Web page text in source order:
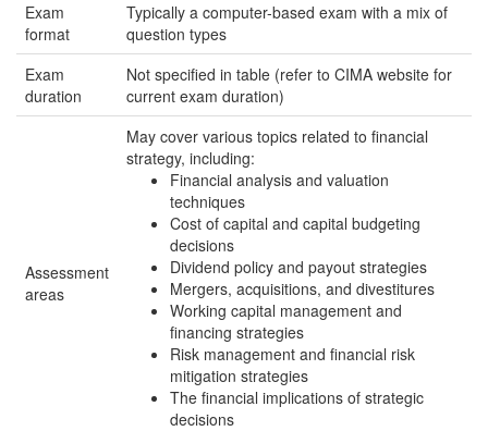
Exam
format
Typically a computer-based exam with a mix of
question types
Exam
duration
Not specified in table (refer to CIMA website for
current exam duration)
Assessment
areas
May cover various topics related to financial
strategy, including:
Financial analysis and valuation
techniques
Cost of capital and capital budgeting
decisions
Dividend policy and payout strategies
Mergers, acquisitions, and divestitures
Working capital management and
financing strategies
Risk management and financial risk
mitigation strategies
The financial implications of strategic
decisions